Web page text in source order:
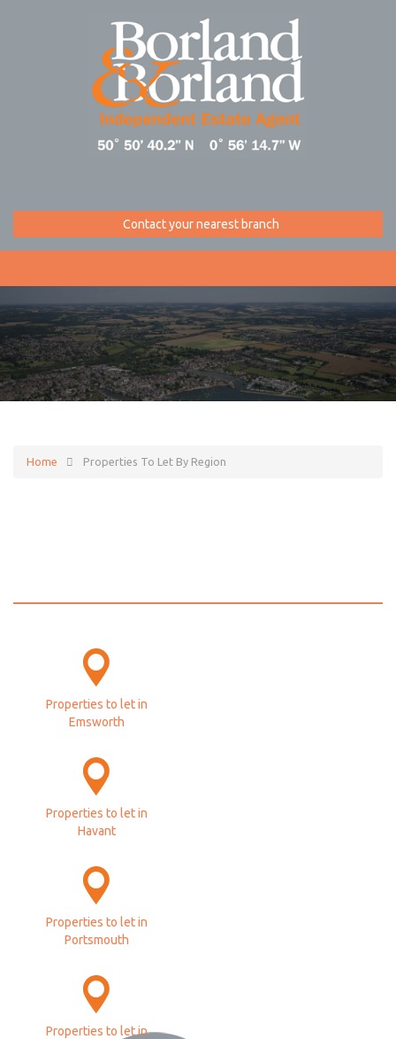
Contact your nearest branch
Home Properties To Let By Region
Properties to let in
Emsworth
Properties to let in
Havant
Properties to let in
Portsmouth
Properties to let in